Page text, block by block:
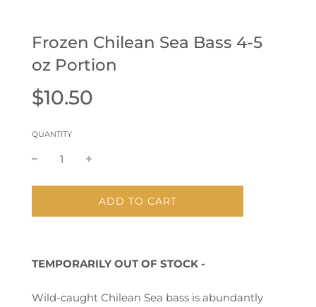
Frozen Chilean Sea Bass 4-5
oz Portion
Sale
price
Regular
price
$10.50
QUANTITY
L
O
N
ADD TO CART
TEMPORARILY OUT OF STOCK -
Wild-caught Chilean Sea bass is abundantly